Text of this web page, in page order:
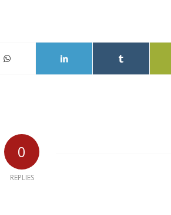
0
REPLIES